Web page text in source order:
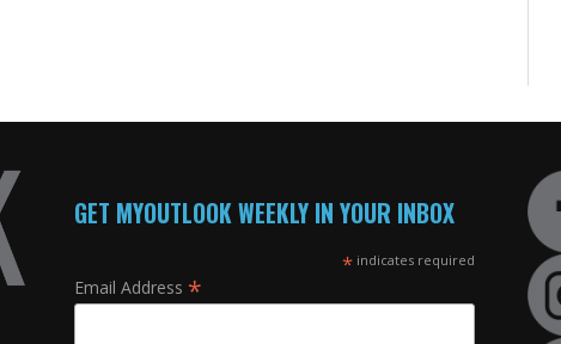
GET MYOUTLOOK WEEKLY IN YOUR INBOX
* indicates required
Email Address *